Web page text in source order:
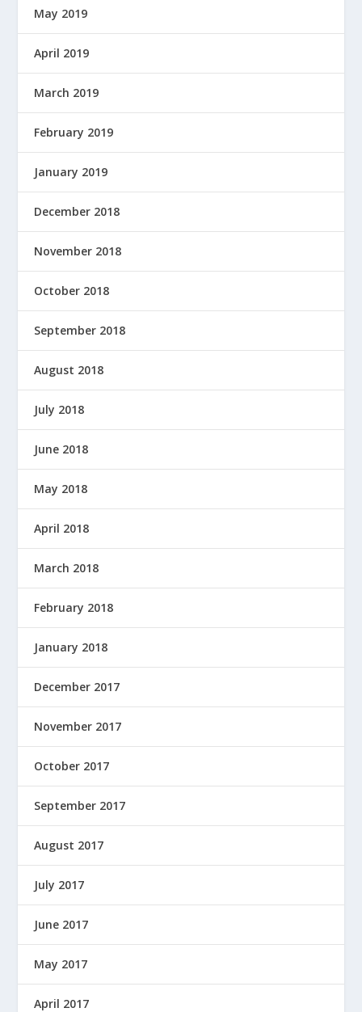
May 2019
April 2019
March 2019
February 2019
January 2019
December 2018
November 2018
October 2018
September 2018
August 2018
July 2018
June 2018
May 2018
April 2018
March 2018
February 2018
January 2018
December 2017
November 2017
October 2017
September 2017
August 2017
July 2017
June 2017
May 2017
April 2017